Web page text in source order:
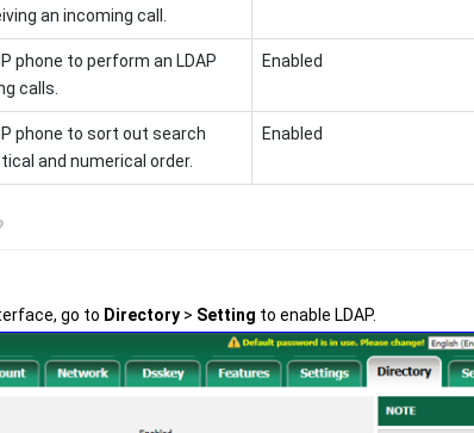
an incoming call.
phone to perform an LDAP
calls.
Enabled
phone to sort out search
and numerical order.
Enabled
go to Directory > Setting to enable LDAP.